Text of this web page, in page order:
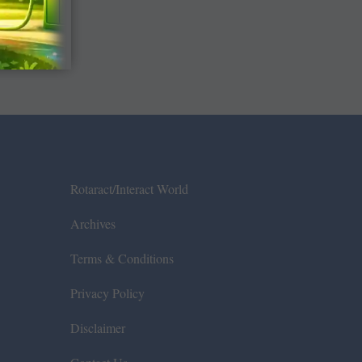
Rotaract/Interact World
Archives
Terms & Conditions
Privacy Policy
Disclaimer